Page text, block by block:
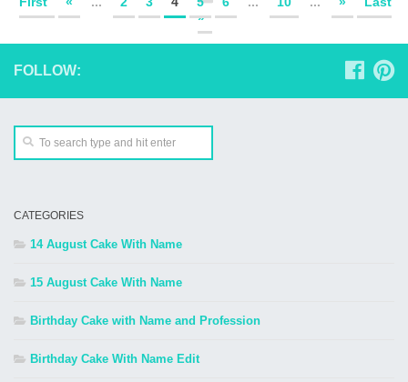
»
FOLLOW:
CATEGORIES
14 August Cake With Name
15 August Cake With Name
Birthday Cake with Name and Profession
Birthday Cake With Name Edit